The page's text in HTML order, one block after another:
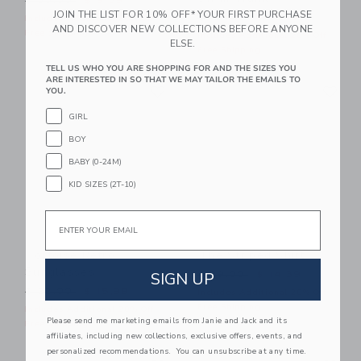
Includes Additional 20% Off
Free Shipping
Price reduced from $
$ 42,00 $ 15,19
Includes Additional 20% Off
Link
Tortoise Retro
$ 22,00
Free Shipping
The Striped Shirt
Price reduced from $
$ 39,00
JOIN THE LIST FOR 10% OFF* YOUR FIRST PURCHASE
AND DISCOVER NEW COLLECTIONS BEFORE ANYONE
ELSE.
TELL US WHO YOU ARE SHOPPING FOR AND THE SIZES YOU
ARE INTERESTED IN SO THAT WE MAY TAILOR THE EMAILS TO
YOU.
GIRL
BOY
BABY (0-24M)
KID SIZES (2T-10)
Email
SIGN UP
Please send me marketing emails from Janie and Jack and its
affiliates, including new collections, exclusive offers, events, and
personalized recommendations. You can unsubscribe at any time.